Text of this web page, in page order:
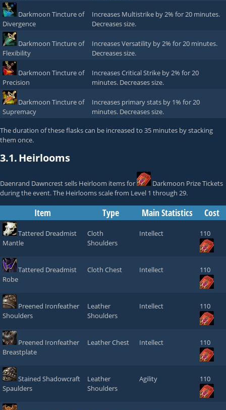
Darkmoon Tincture of
Divergence
Increases Multistrike by 2% for 20 minutes.
Decreases size.
Darkmoon Tincture of
Flexibility
Increases Versatility by 2% for 20 minutes.
Decreases size.
Darkmoon Tincture of
Precision
Increases Critical Strike by 2% for 20
minutes. Decreases size.
Darkmoon Tincture of
Supremacy
Increases primary stats by 1% for 20
minutes. Decreases size.
The duration of these flasks can be increased to 35 minutes by stacking
them once.
3.1.Heirlooms
Daenrand Dawncrestsells Heirloom items for
Darkmoon Prize Tickets
during the event. The Heirlooms scale from Level 1 through 29.
Item Type Main Statistics Cost
Tattered Dreadmist
Mantle
Cloth
Shoulders
Intellect 110
Tattered Dreadmist
Robe
Cloth Chest Intellect 110
Preened Ironfeather
Shoulders
Leather
Shoulders
Intellect 110
Preened Ironfeather
Breastplate
Leather Chest Intellect 110
Stained Shadowcraft
Spaulders
Leather
Shoulders
Agility 110